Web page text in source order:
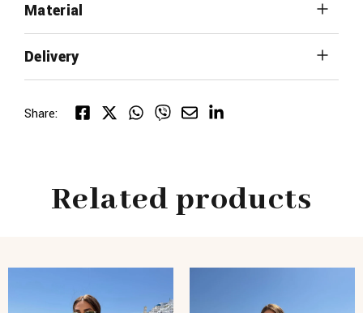
Material
Delivery
Share:
Related products